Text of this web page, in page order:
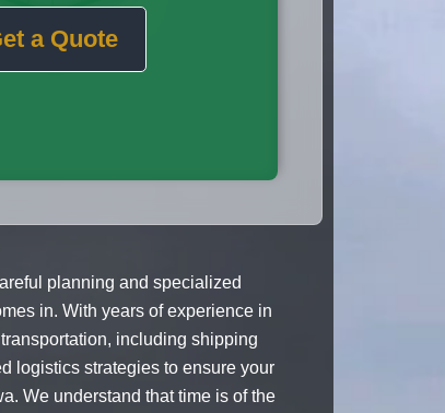
a Quote
planning and specialized
in. With years of experience in
including shipping
logistics strategies to ensure your
We understand that time is of the